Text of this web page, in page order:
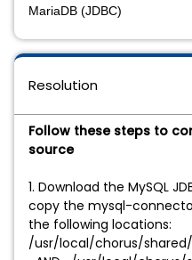
MariaDB (JDBC)
Resolution
Follow these steps to
source
1. Download the MySQL
copy the mysql-
the following locations:
/usr/local/chorus/shared/